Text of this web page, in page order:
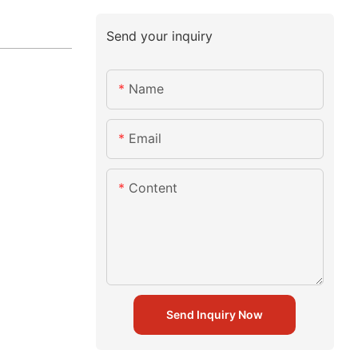
Send your inquiry
Name
Email
Content
Send Inquiry Now